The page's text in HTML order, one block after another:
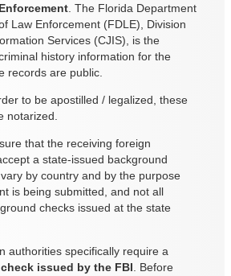
Enforcement . The Florida Department
Law Enforcement (FDLE), Division
Services (CJIS), is the
history information for the
records are public.
to be apostilled / legalized, these
notarized.
that the receiving foreign
a state-issued background
by country and by the purpose
is being submitted, and not all
checks issued at the state
authorities specifically require a
issued by the FBI . Before